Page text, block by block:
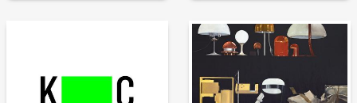
News